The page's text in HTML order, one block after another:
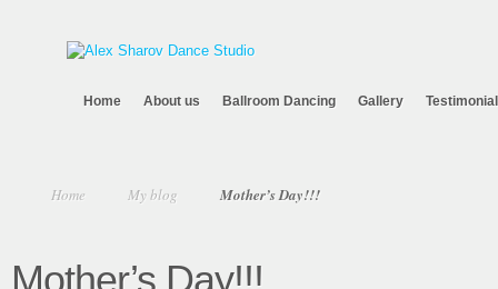
Home About us Ballroom Dancing Gallery
Home My blog Mother’s Day!!!
Mother’s Day!!!